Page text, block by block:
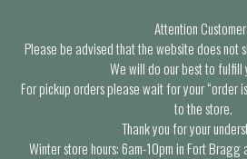
Attention
Please be advised that the website does not
We will do our best to fulfill
For pickup orders please wait for your “order
to the store.
Thank you for your
Winter store hours: 6am-10pm in Fort Bragg